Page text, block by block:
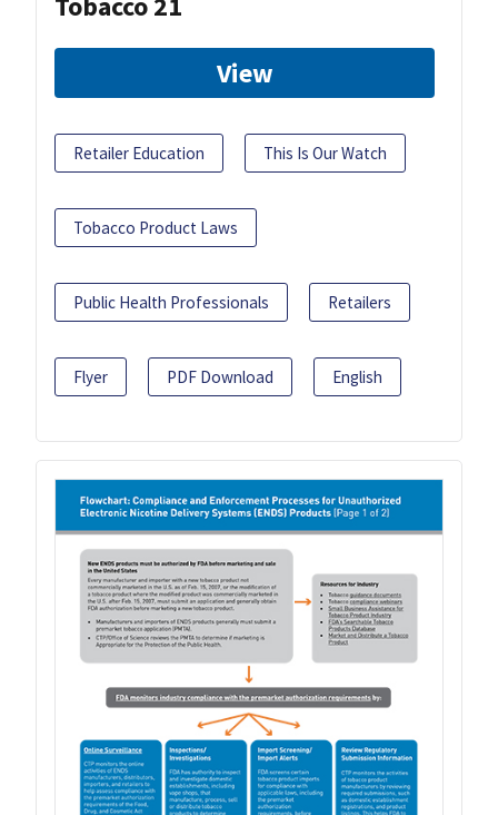
View
Retailer Education This Is Our Watch
Tobacco Product Laws
Public Health Professionals Retailers
Flyer PDF Download English